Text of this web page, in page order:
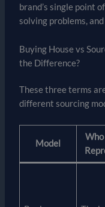
brand’s single point
solving problems,
Buying House vs
the Difference?
These three terms
different sourcing
Model